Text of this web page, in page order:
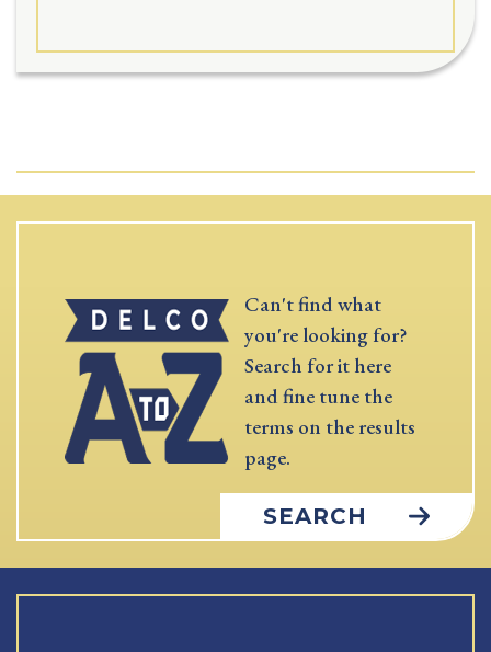
Can't find what
you're looking for?
Search for it here
and fine tune the
terms on the results
page.
SEARCH